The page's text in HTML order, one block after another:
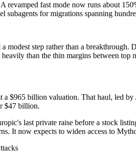
fast mode now runs about
for migrations spanning
step rather than a
than the thin margins between top
$965 billion valuation. That haul, led
$47 billion.
last private raise before a stock
It now expects to widen access to